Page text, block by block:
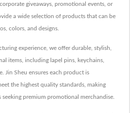
giveaways, promotional events, or
a wide selection of products that can be
colors, and designs.
experience, we offer durable, stylish,
items, including lapel pins, keychains,
Jin Sheu ensures each product is
the highest quality standards, making
premium promotional merchandise.